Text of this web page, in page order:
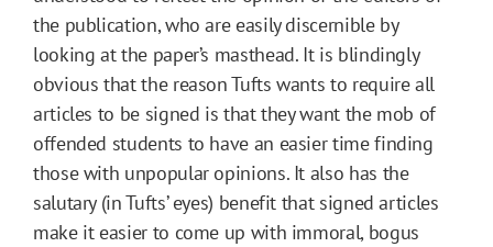
the publication, who are easily discernible by
looking at the paper’s masthead. It is blindingly
obvious that the reason Tufts wants to require all
articles to be signed is that they want the mob of
offended students to have an easier time finding
those with unpopular opinions. It also has the
salutary (in Tufts’ eyes) benefit that signed articles
make it easier to come up with immoral, bogus